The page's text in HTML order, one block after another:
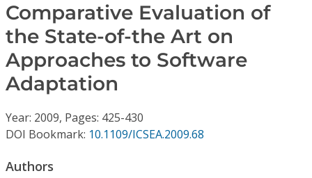
Journals
Video Library
Comparative Evaluation of
the State-of-the Art on
Approaches to Software
Adaptation
Year: 2009, Pages: 425-430
DOI Bookmark: 10.1109/ICSEA.2009.68
Authors